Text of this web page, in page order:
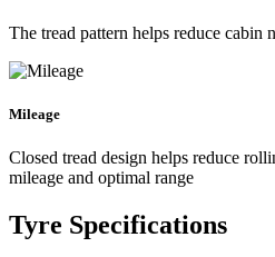
The tread pattern helps reduce cabin
Mileage
Closed tread design helps reduce
mileage and optimal range
Tyre Specifications